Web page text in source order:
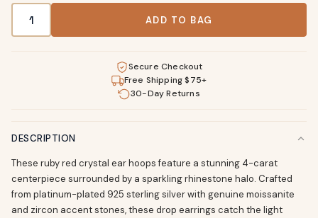
ADD TO BAG
Secure Checkout
Free Shipping $75+
30-Day Returns
DESCRIPTION
These ruby red crystal ear hoops feature a stunning 4-carat
centerpiece surrounded by a sparkling rhinestone halo. Crafted
from platinum-plated 925 sterling silver with genuine moissanite
and zircon accent stones, these drop earrings catch the light